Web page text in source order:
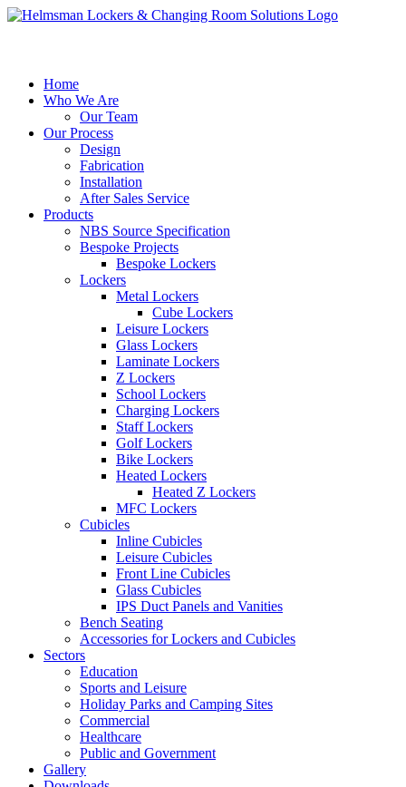
Home
Who We Are
Our Team
Our Process
Design
Fabrication
Installation
After Sales Service
Products
NBS Source Specification
Bespoke Projects
Bespoke Lockers
Lockers
Metal Lockers
Cube Lockers
Leisure Lockers
Glass Lockers
Laminate Lockers
Z Lockers
School Lockers
Charging Lockers
Staff Lockers
Golf Lockers
Bike Lockers
Heated Lockers
Heated Z Lockers
MFC Lockers
Cubicles
Inline Cubicles
Leisure Cubicles
Front Line Cubicles
Glass Cubicles
IPS Duct Panels and Vanities
Bench Seating
Accessories for Lockers and Cubicles
Sectors
Education
Sports and Leisure
Holiday Parks and Camping Sites
Commercial
Healthcare
Public and Government
Gallery